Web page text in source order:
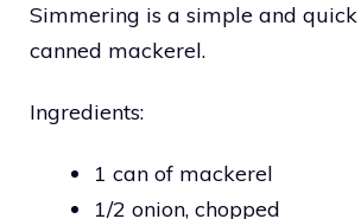
Simmering is a simple and
canned mackerel.
Ingredients:
1 can of mackerel
1/2 onion, chopped